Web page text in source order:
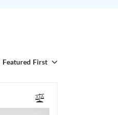
Featured First